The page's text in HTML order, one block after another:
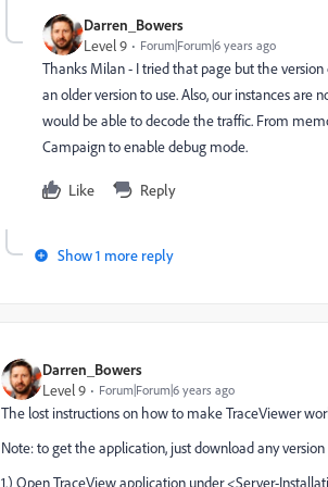
Darren_Bowers
Level 9
Forum|Forum|6 years ago
Thanks Milan - I tried that page but the
an older version to use. Also, our instances are
would be able to decode the traffic. From
Campaign to enable debug mode.
Like Reply
Show 1 more reply
Darren_Bowers
Level 9
Forum|Forum|6 years ago
The lost instructions on how to make TraceViewer
Note: to get the application, just download any
1.) Open TraceView application under <Server-